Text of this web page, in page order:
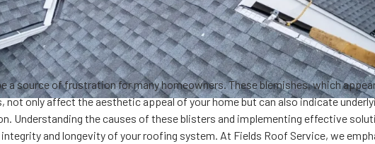
a source of frustration for many homeowners. These blemishes, which
not only affect the aesthetic appeal of your home but can also indicate
Understanding the causes of these blisters and implementing effective
and longevity of your roofing system. At Fields Roof Service, we